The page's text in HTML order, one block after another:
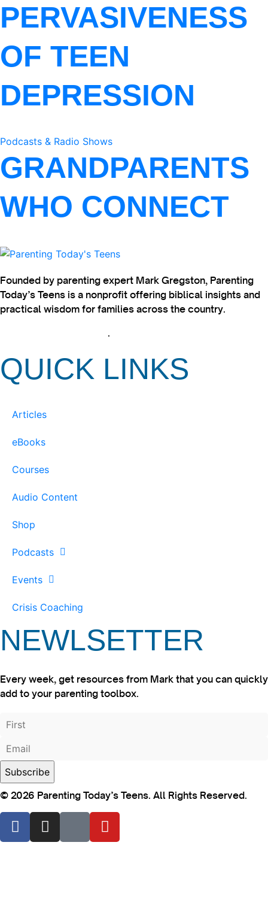
PERVASIVENESS
OF TEEN
DEPRESSION
Podcasts & Radio Shows
GRANDPARENTS
WHO CONNECT
Founded by parenting expert Mark Gregston, Parenting
Today’s Teens is a nonprofit offering biblical insights and
practical wisdom for families across the country.
.
QUICK LINKS
Articles
eBooks
Courses
Audio Content
Shop
Podcasts
Events
Crisis Coaching
NEWLSETTER
Every week, get resources from Mark that you can quickly
add to your parenting toolbox.
© 2026 Parenting Today’s Teens. All Rights Reserved.